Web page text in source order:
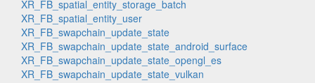
XR_FB_spatial_entity_storage_batch
XR_FB_spatial_entity_user
XR_FB_swapchain_update_state
XR_FB_swapchain_update_state_android_surface
XR_FB_swapchain_update_state_opengl_es
XR_FB_swapchain_update_state_vulkan